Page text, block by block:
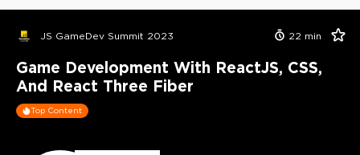
JS GameDev Summit 2023 22 min
Game Development With ReactJS, CSS,
And React Three Fiber
Top Content